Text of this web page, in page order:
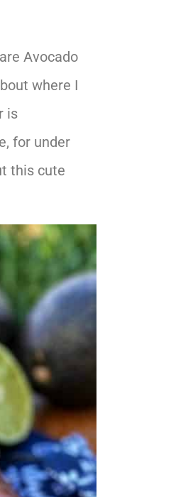
Avocado
where I
is
for under
this cute